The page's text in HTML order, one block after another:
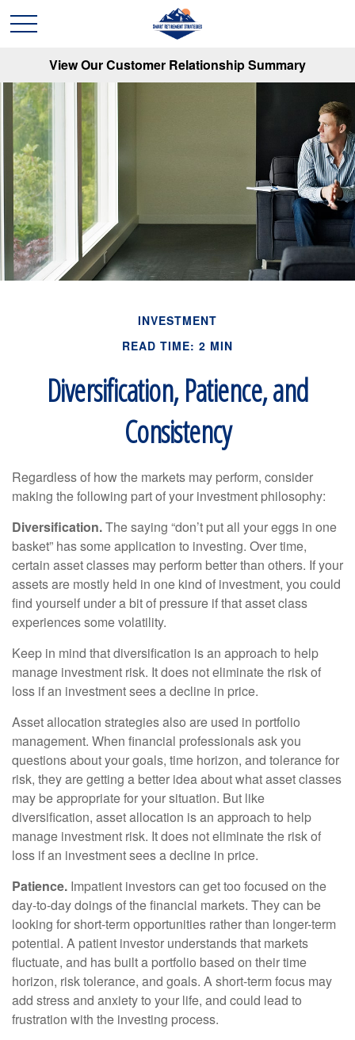
View Our Customer Relationship Summary
INVESTMENT
READ TIME: 2 MIN
Diversification, Patience, and
Consistency
Regardless of how the markets may perform, consider
making the following part of your investment philosophy:
Diversification.The saying “don’t put all your eggs in one
basket” has some application to investing. Over time,
certain asset classes may perform better than others. If your
assets are mostly held in one kind of investment, you could
find yourself under a bit of pressure if that asset class
experiences some volatility.
Keep in mind that diversification is an approach to help
manage investment risk. It does not eliminate the risk of
loss if an investment sees a decline in price.
Asset allocation strategies also are used in portfolio
management. When financial professionals ask you
questions about your goals, time horizon, and tolerance for
risk, they are getting a better idea about what asset classes
may be appropriate for your situation. But like
diversification, asset allocation is an approach to help
manage investment risk. It does not eliminate the risk of
loss if an investment sees a decline in price.
Patience. Impatient investors can get too focused on the
day-to-day doings of the financial markets. They can be
looking for short-term opportunities rather than longer-term
potential. A patient investor understands that markets
fluctuate, and has built a portfolio based on their time
horizon, risk tolerance, and goals. A short-term focus may
add stress and anxiety to your life, and could lead to
frustration with the investing process.